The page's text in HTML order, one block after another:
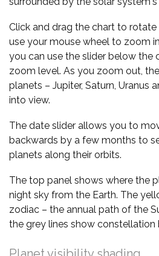
Click and drag the chart to
use your mouse wheel to zoom
you can use the slider below the
zoom level. As you zoom out,
planets – Jupiter, Saturn, Uranus
into view.
The date slider allows you to
backwards by a few months to
planets along their orbits.
The top panel shows where the
night sky from the Earth. The
zodiac – the annual path of the
the grey lines show constellation